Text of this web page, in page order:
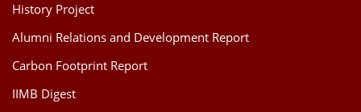
History Project
Alumni Relations and Development Report
Carbon Footprint Report
IIMB Digest